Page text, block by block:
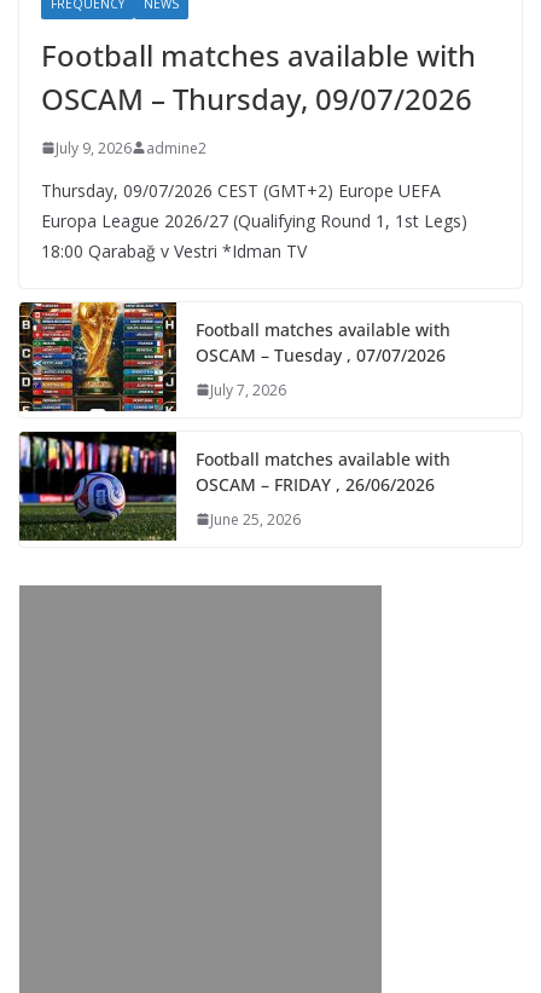
FREQUENCY NEWS
Football matches available with
OSCAM – Thursday, 09/07/2026
July 9, 2026 admine2
Thursday, 09/07/2026 CEST (GMT+2)​ Europe UEFA
Europa League 2026/27 (Qualifying Round 1, 1st Legs)
18:00 Qarabağ v Vestri *Idman TV
Football matches available with
OSCAM – Tuesday , 07/07/2026
July 7, 2026
Football matches available with
OSCAM – FRIDAY , 26/06/2026
June 25, 2026